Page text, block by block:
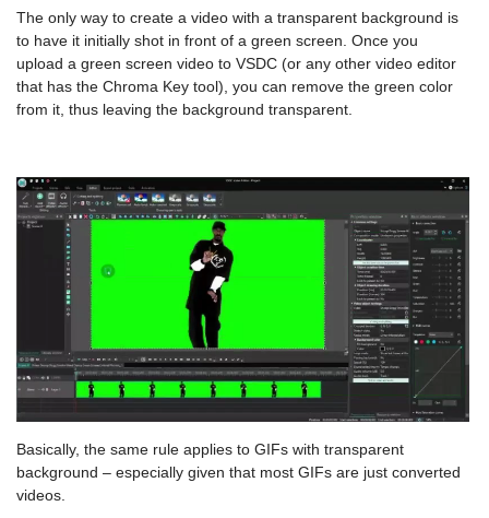
The only way to create a video with a transparent background is
to have it initially shot in front of a green screen. Once you
upload a green screen video to VSDC (or any other video editor
that has the Chroma Key tool), you can remove the green color
from it, thus leaving the background transparent.
Basically, the same rule applies to GIFs with transparent
background – especially given that most GIFs are just converted
videos.